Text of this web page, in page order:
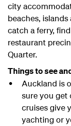
city
beaches,
catch a ferry,
restaurant
Quarter.
Things to see
Auckland is
sure you get
cruises give
yachting or